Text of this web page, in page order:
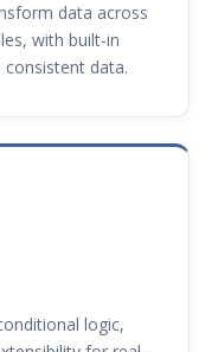
data across
with built-in
data.
logic,